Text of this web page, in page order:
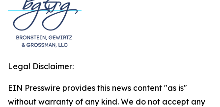
Legal Disclaimer:
EIN Presswire provides this news content "as is"
without warranty of any kind. We do not accept any